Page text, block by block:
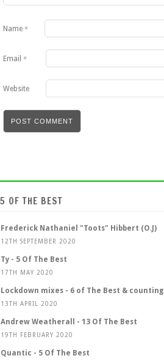
Name *
Email *
Website
5 OF THE BEST
Frederick Nathaniel "Toots" Hibbert (O.J)
12TH SEPTEMBER 2020
Ty - 5 Of The Best
17TH MAY 2020
Lockdown mixes - 6 of The Best & counting
13TH APRIL 2020
Andrew Weatherall - 13 Of The Best
19TH FEBRUARY 2020
Quantic - 5 Of The Best